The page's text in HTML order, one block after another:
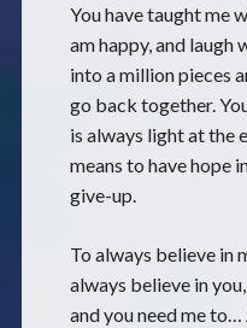
You have taught me
am happy, and laugh
into a million pieces
go back together.
is always light at the
means to have hope
give-up.
To always believe in
always believe in
and you need me